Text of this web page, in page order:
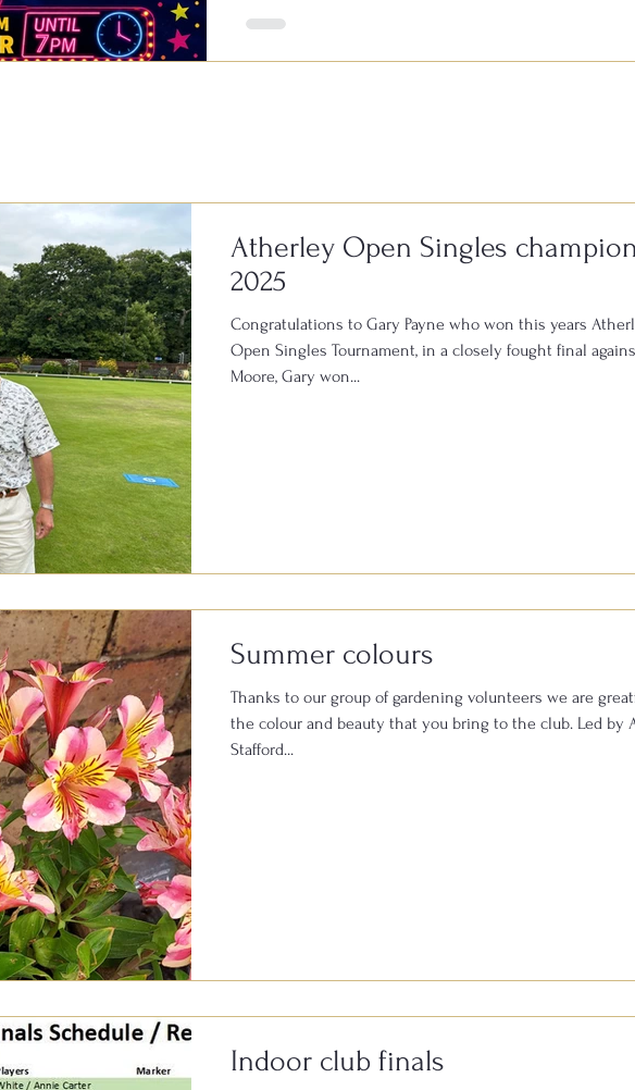
known across clubs throughout the South for his
Atherley Open Singles
2025
Congratulations to Gary Payne who won this years
Open Singles Tournament, in a closely fought final
Moore, Gary won...
Summer colours
Thanks to our group of gardening volunteers we are
the colour and beauty that you bring to the club. Led by Alan
Stafford...
Indoor club finals